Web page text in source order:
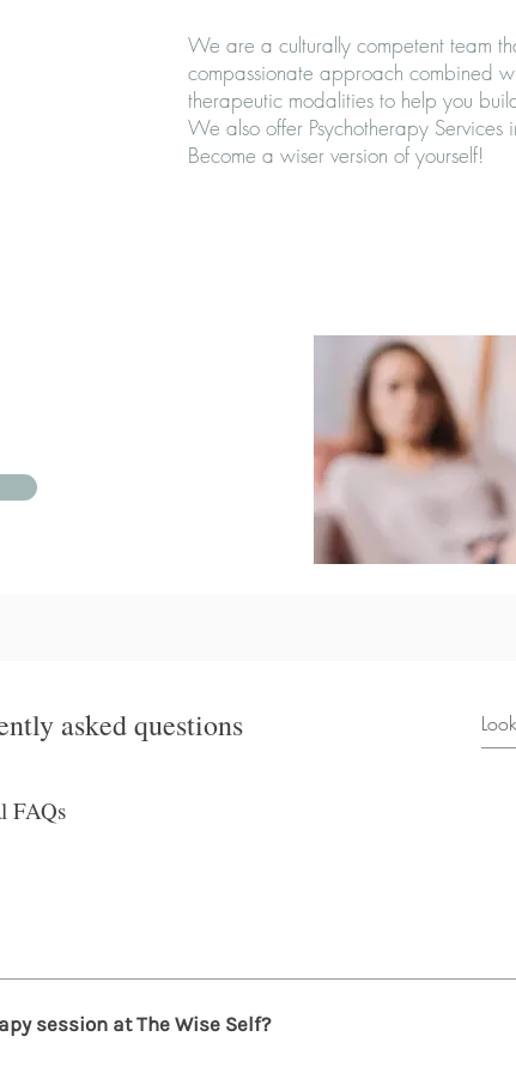
We are a culturally competent team
compassionate approach combined
therapeutic modalities to help you
We also offer Psychotherapy
Become a wiser version of yourself!
asked questions
FAQs
from therapy. Therapy is effective for anyone
session at The Wise Self?